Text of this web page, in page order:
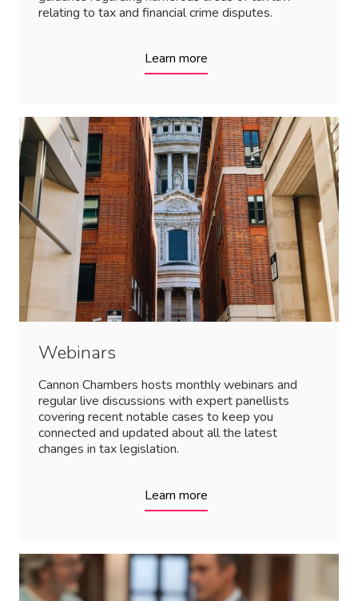
relating to tax and financial crime disputes.
Learn more
Webinars
Cannon Chambers hosts monthly webinars and
regular live discussions with expert panellists
covering recent notable cases to keep you
connected and updated about all the latest
changes in tax legislation.
Learn more